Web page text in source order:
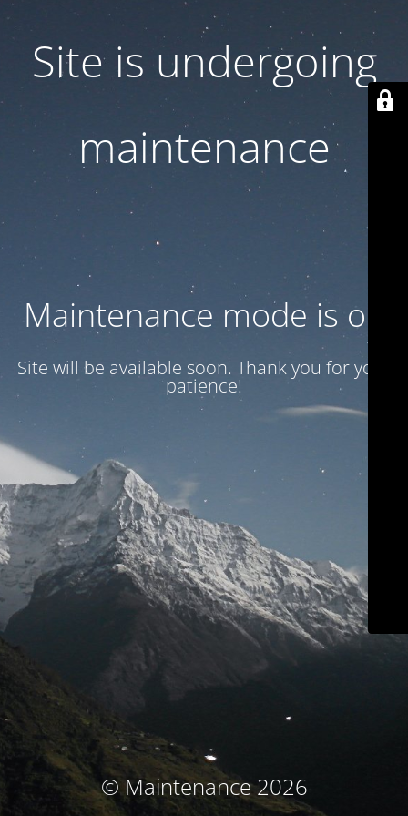
Site is undergoing
maintenance
Maintenance mode is on
Site will be available soon. Thank you for your
patience!
© Maintenance 2026